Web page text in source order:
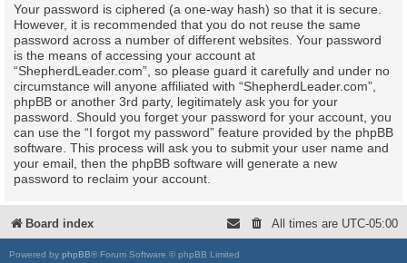
Your password is ciphered (a one-way hash) so that it is secure.
However, it is recommended that you do not reuse the same
password across a number of different websites. Your password
is the means of accessing your account at
“ShepherdLeader.com”, so please guard it carefully and under no
circumstance will anyone affiliated with “ShepherdLeader.com”,
phpBB or another 3rd party, legitimately ask you for your
password. Should you forget your password for your account, you
can use the “I forgot my password” feature provided by the phpBB
software. This process will ask you to submit your user name and
your email, then the phpBB software will generate a new
password to reclaim your account.
Board index All times are UTC-05:00
Powered by phpBB® Forum Software © phpBB Limited